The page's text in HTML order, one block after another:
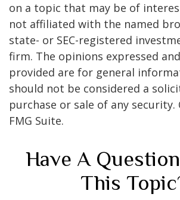
on a topic that may be of
not affiliated with the named
state- or SEC-registered
firm. The opinions expressed
provided are for general
should not be considered a
purchase or sale of any security.
FMG Suite.
Have A
This